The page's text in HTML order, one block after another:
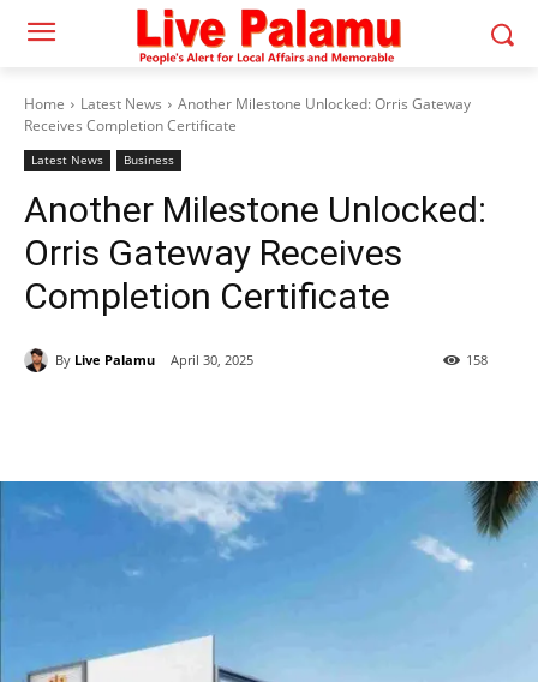
Home Latest News
Another Milestone Unlocked: Orris Gateway
Receives Completion Certificate
Latest News Business
Another Milestone Unlocked:
Orris Gateway Receives
Completion Certificate
By Live Palamu April 30, 2025 158